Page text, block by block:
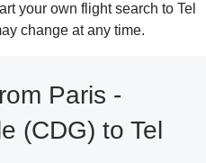
your own flight search to Tel
change at any time.
Paris -
(CDG) to Tel